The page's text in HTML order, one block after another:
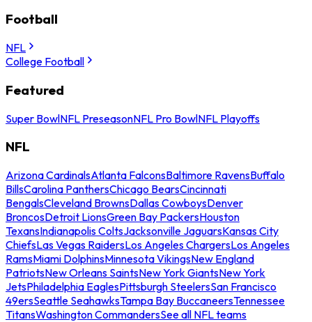
Football
NFL
College Football
Featured
Super BowlNFL PreseasonNFL Pro BowlNFL Playoffs
NFL
Arizona CardinalsAtlanta FalconsBaltimore RavensBuffalo
BillsCarolina PanthersChicago BearsCincinnati
BengalsCleveland BrownsDallas CowboysDenver
BroncosDetroit LionsGreen Bay PackersHouston
TexansIndianapolis ColtsJacksonville JaguarsKansas City
ChiefsLas Vegas RaidersLos Angeles ChargersLos Angeles
RamsMiami DolphinsMinnesota VikingsNew England
PatriotsNew Orleans SaintsNew York GiantsNew York
JetsPhiladelphia EaglesPittsburgh SteelersSan Francisco
49ersSeattle SeahawksTampa Bay BuccaneersTennessee
TitansWashington CommandersSee all NFL teams